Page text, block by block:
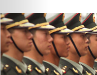
HOME
SELECT